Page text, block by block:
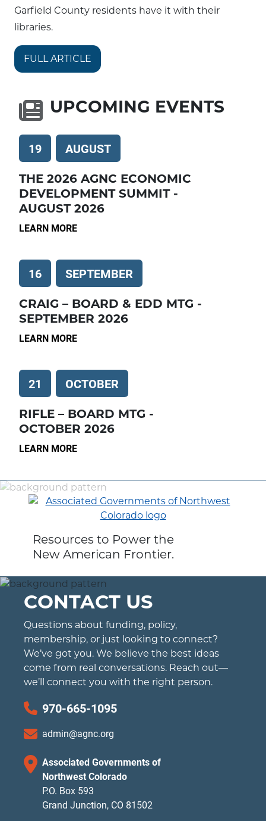
Garfield County residents have it with their
libraries.
FULL ARTICLE
UPCOMING EVENTS
19 AUGUST
THE 2026 AGNC ECONOMIC
DEVELOPMENT SUMMIT -
AUGUST 2026
LEARN MORE
16 SEPTEMBER
CRAIG – BOARD & EDD MTG -
SEPTEMBER 2026
LEARN MORE
21 OCTOBER
RIFLE – BOARD MTG -
OCTOBER 2026
LEARN MORE
Resources to Power the
New American Frontier.
CONTACT US
Questions about funding, policy,
membership, or just looking to connect?
We’ve got you. We believe the best ideas
come from real conversations. Reach out—
we’ll connect you with the right person.
970-665-1095
admin@agnc.org
Associated Governments of
Northwest Colorado
P.O. Box 593
Grand Junction, CO 81502